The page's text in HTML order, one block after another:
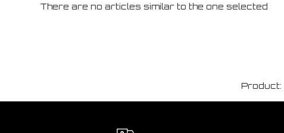
There are no articles similar to the one selected
Product: